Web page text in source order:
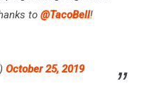
to @TacoBell!
October 25, 2019